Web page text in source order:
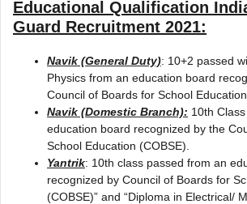
Educational Qualification
Guard Recruitment 2021:
Navik (General Duty): 10+2 passed
Physics from an education board
Council of Boards for School Education
Navik (Domestic Branch): 10th
education board recognized by the
School Education (COBSE).
Yantrik: 10th class passed from an
recognized by Council of Boards for
(COBSE)” and “Diploma in Electrical/